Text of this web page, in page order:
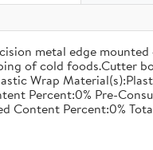
metal edge
of cold foods.Cutter
Wrap
Percent:0% Pre-
Content Percent:0%